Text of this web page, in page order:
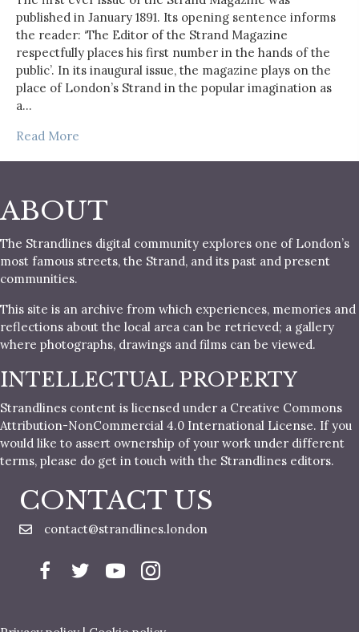
published in January 1891. Its opening sentence informs
the reader: ‘The Editor of the Strand Magazine
respectfully places his first number in the hands of the
public’. In its inaugural issue, the magazine plays on the
place of London’s Strand in the popular imagination as
a…
Read More
ABOUT
The Strandlines digital community explores one of London’s
most famous streets, the Strand, and its past and present
communities.
This site is an archive from which experiences, memories and
reflections about the local area can be retrieved; a gallery
where photographs, drawings and films can be viewed.
INTELLECTUAL PROPERTY
Strandlines content is licensed under a Creative Commons
Attribution-NonCommercial 4.0 International License. If you
would like to assert ownership of your work under different
terms, please do get in touch with the Strandlines editors.
CONTACT US
contact@strandlines.london